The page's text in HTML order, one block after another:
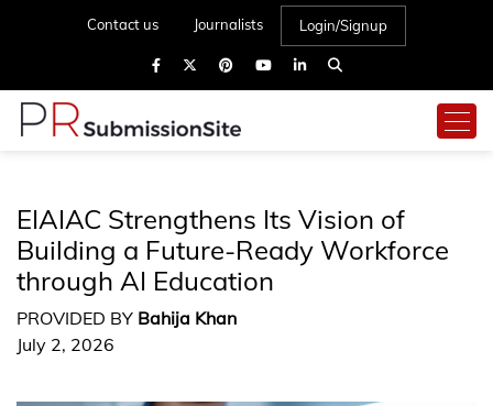
Contact us Journalists Login/Signup
EIAIAC Strengthens Its Vision of
Building a Future-Ready Workforce
through AI Education
PROVIDED BY Bahija Khan
July 2, 2026